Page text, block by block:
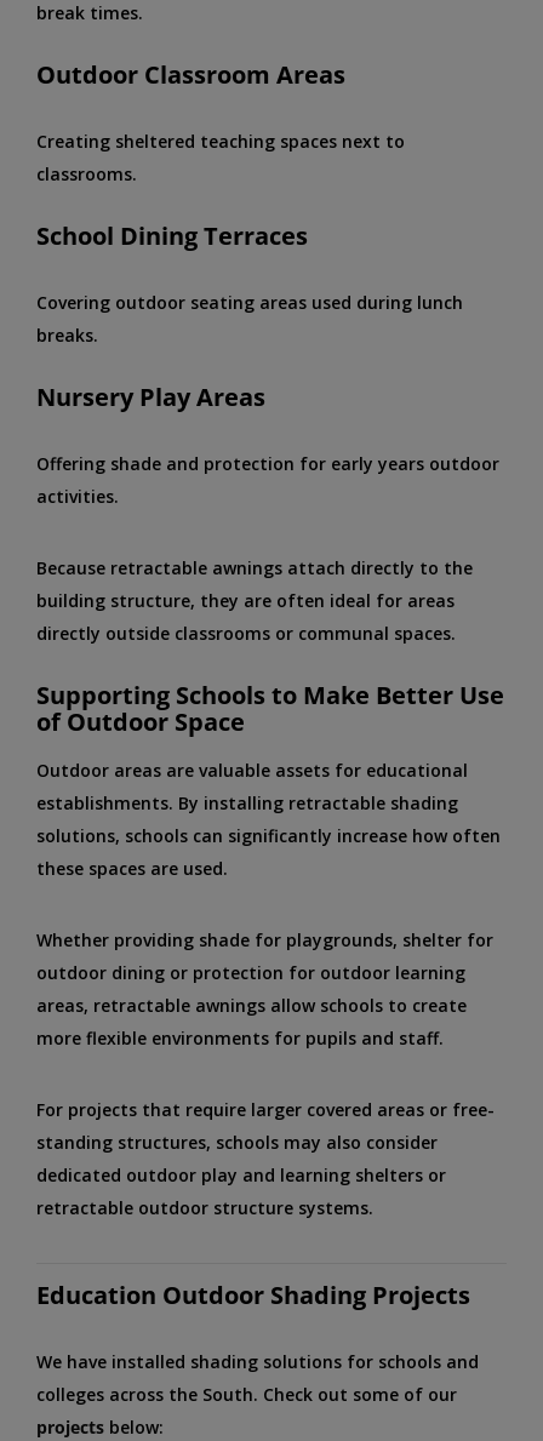
break times.
Outdoor Classroom Areas
Creating sheltered teaching spaces next to
classrooms.
School Dining Terraces
Covering outdoor seating areas used during lunch
breaks.
Nursery Play Areas
Offering shade and protection for early years outdoor
activities.
Because retractable awnings attach directly to the
building structure, they are often ideal for areas
directly outside classrooms or communal spaces.
Supporting Schools to Make Better Use
of Outdoor Space
Outdoor areas are valuable assets for educational
establishments. By installing retractable shading
solutions, schools can significantly increase how often
these spaces are used.
Whether providing shade for playgrounds, shelter for
outdoor dining or protection for outdoor learning
areas, retractable awnings allow schools to create
more flexible environments for pupils and staff.
For projects that require larger covered areas or free-
standing structures, schools may also consider
dedicated outdoor play and learning shelters or
retractable outdoor structure systems.
Education Outdoor Shading Projects
We have installed shading solutions for schools and
colleges across the South. Check out some of our
projects below: